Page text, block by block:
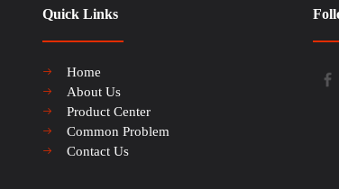
Quick Links
Home
About Us
Product Center
Common Problem
Contact Us